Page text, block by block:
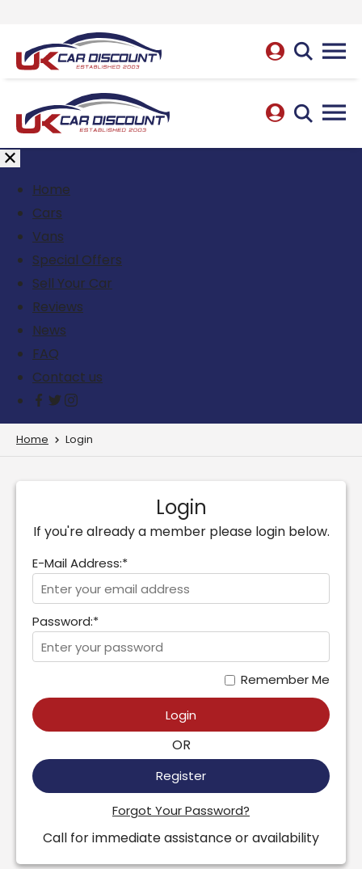
Home
Cars
Vans
Special Offers
Sell Your Car
Reviews
News
FAQ
Contact us
Home Login
Login
If you're already a member please login below.
E-Mail Address:*
Password:*
Remember Me
Login
OR
Register
Forgot Your Password?
Call for immediate assistance or availability